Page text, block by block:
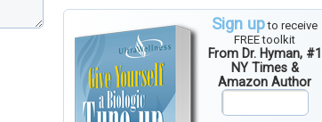
Sign upto receive
FREE toolkit
From Dr. Hyman, #1
NY Times &
Amazon Author